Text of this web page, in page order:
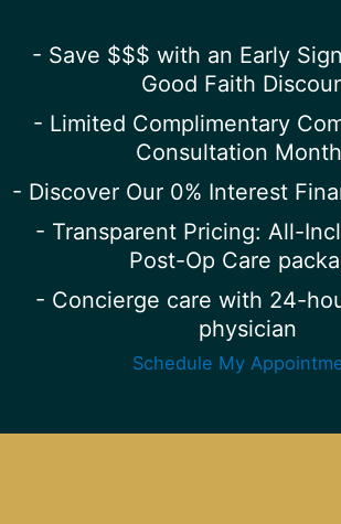
- Save $$$ with an Early
Good Faith
- Limited Complimentary
Consultation
- Discover Our 0% Interest
- Transparent Pricing: All-
Post-Op Care
- Concierge care with 24-
physician
Schedule My